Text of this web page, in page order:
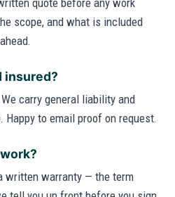
scope, and what is included
insured?
carry general liability and
Happy to email proof on request.
written warranty — the term